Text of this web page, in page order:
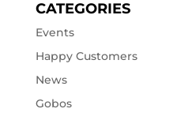
CATEGORIES
Events
Happy Customers
News
Gobos